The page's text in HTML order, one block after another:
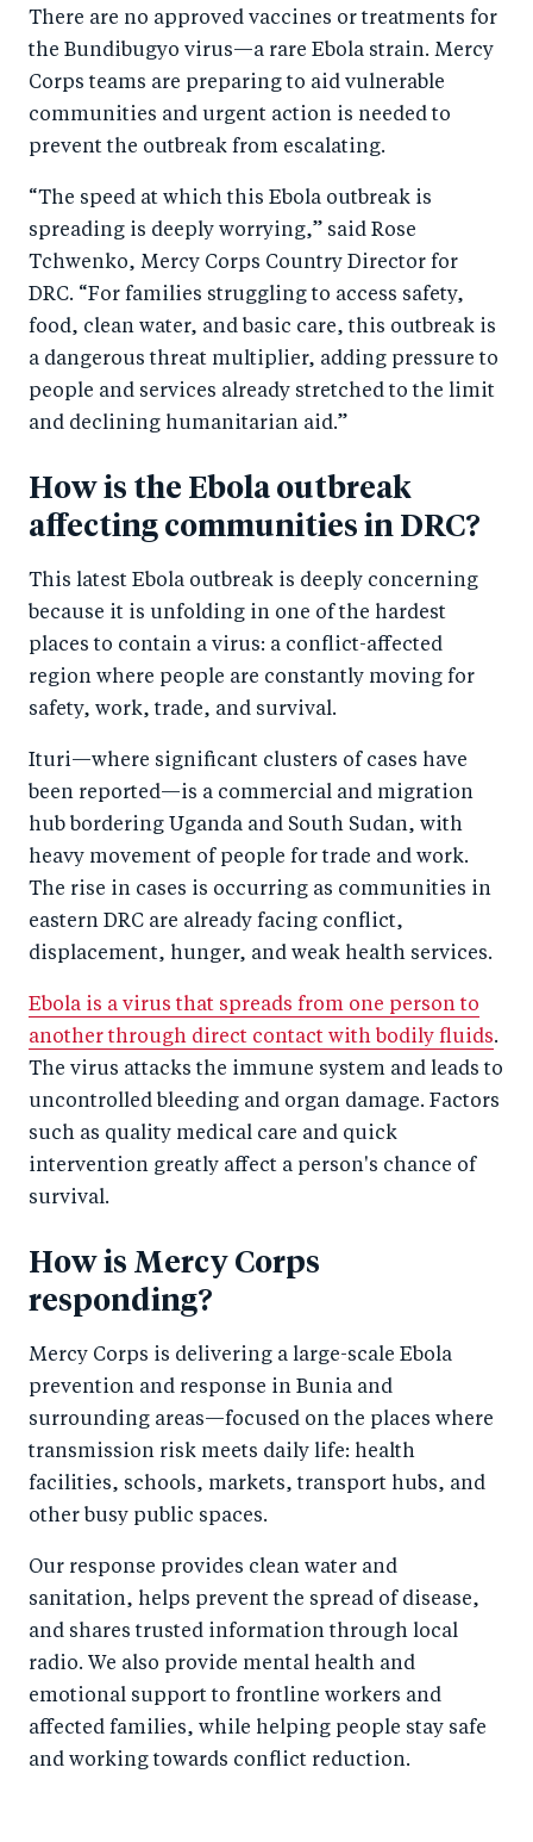
a
c
k
tt
er
n
k
n
There are no approved vaccines or treatments for
the Bundibugyo virus—a rare Ebola strain. Mercy
Corps teams are preparing to aid vulnerable
communities and urgent action is needed to
prevent the outbreak from escalating.
“The speed at which this Ebola outbreak is
spreading is deeply worrying,” said Rose
Tchwenko, Mercy Corps Country Director for
DRC. “For families struggling to access safety,
food, clean water, and basic care, this outbreak is
a dangerous threat multiplier, adding pressure to
people and services already stretched to the limit
and declining humanitarian aid.”
How is the Ebola outbreak
affecting communities in DRC?
This latest Ebola outbreak is deeply concerning
because it is unfolding in one of the hardest
places to contain a virus: a conflict-affected
region where people are constantly moving for
safety, work, trade, and survival.
Ituri—where significant clusters of cases have
been reported—is a commercial and migration
hub bordering Uganda and South Sudan, with
heavy movement of people for trade and work.
The rise in cases is occurring as communities in
eastern DRC are already facing conflict,
displacement, hunger, and weak health services.
Ebola is a virus that spreads from one person to
another through direct contact with bodily fluids.
The virus attacks the immune system and leads to
uncontrolled bleeding and organ damage. Factors
such as quality medical care and quick
intervention greatly affect a person's chance of
survival.
How is Mercy Corps
responding?
Mercy Corps is delivering a large-scale Ebola
prevention and response in Bunia and
surrounding areas—focused on the places where
transmission risk meets daily life: health
facilities, schools, markets, transport hubs, and
other busy public spaces.
Our response provides clean water and
sanitation, helps prevent the spread of disease,
and shares trusted information through local
radio. We also provide mental health and
emotional support to frontline workers and
affected families, while helping people stay safe
and working towards conflict reduction.